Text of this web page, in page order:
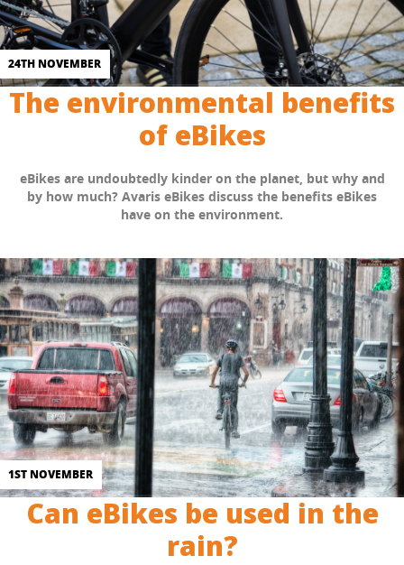
24TH NOVEMBER
The environmental benefits
of eBikes
eBikes are undoubtedly kinder on the planet, but why and
by how much? Avaris eBikes discuss the benefits eBikes
have on the environment.
1ST NOVEMBER
Can eBikes be used in the
rain?